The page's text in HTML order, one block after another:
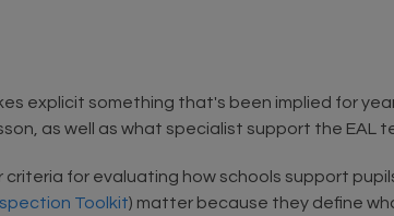
explicit something that's been implied for
as well as what specialist support the EAL
for evaluating how schools support
Toolkit) matter because they define